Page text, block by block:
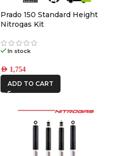
Prado 150 Standard Height
Nitrogas Kit
In stock
AED1,754
ADD TO CART